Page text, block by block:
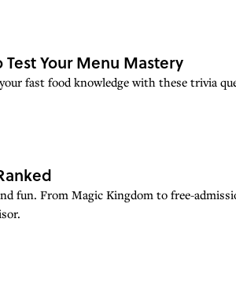
Test Your Menu Mastery
fast food knowledge with these trivia
fun. From Magic Kingdom to free-